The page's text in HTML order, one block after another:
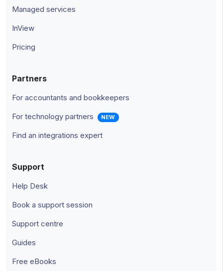
Managed services
InView
Pricing
Partners
For accountants and bookkeepers
For technology partners
NEW
Find an integrations expert
Support
Help Desk
Book a support session
Support centre
Guides
Free eBooks